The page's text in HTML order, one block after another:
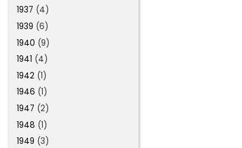
1937 (4)
1939 (6)
1940 (9)
1941 (4)
1942 (1)
1946 (1)
1947 (2)
1948 (1)
1949 (3)